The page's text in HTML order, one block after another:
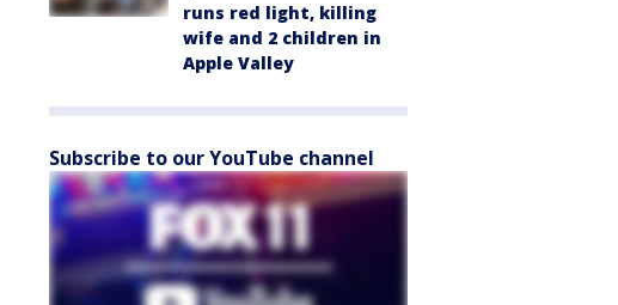
runs red light, killing
wife and 2 children in
Apple Valley
Subscribe to our YouTube channel